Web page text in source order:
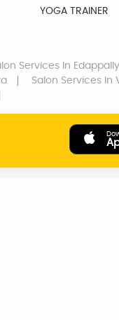
YOGA TRAINER
Services In Edappally
Salon Services In